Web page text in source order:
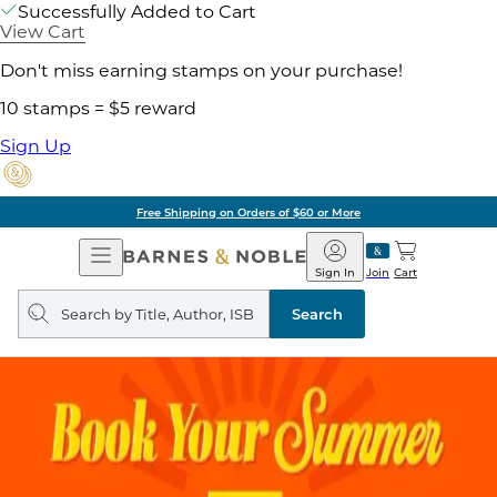
Successfully Added to Cart
View Cart
Don't miss earning stamps on your purchase!
10 stamps = $5 reward
Sign Up
Free Shipping on Orders of $60 or More
Open
Navigation
Barnes
&
Noble
Join
Sign In Cart
Search
query
Search